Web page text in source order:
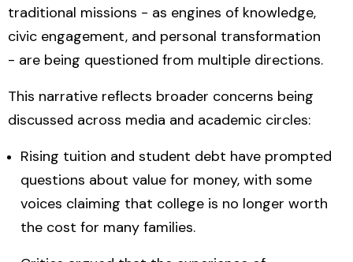
traditional missions - as engines of knowledge,
civic engagement, and personal transformation
- are being questioned from multiple directions.
This narrative reflects broader concerns being
discussed across media and academic circles:
Rising tuition and student debt have prompted
questions about value for money, with some
voices claiming that college is no longer worth
the cost for many families.